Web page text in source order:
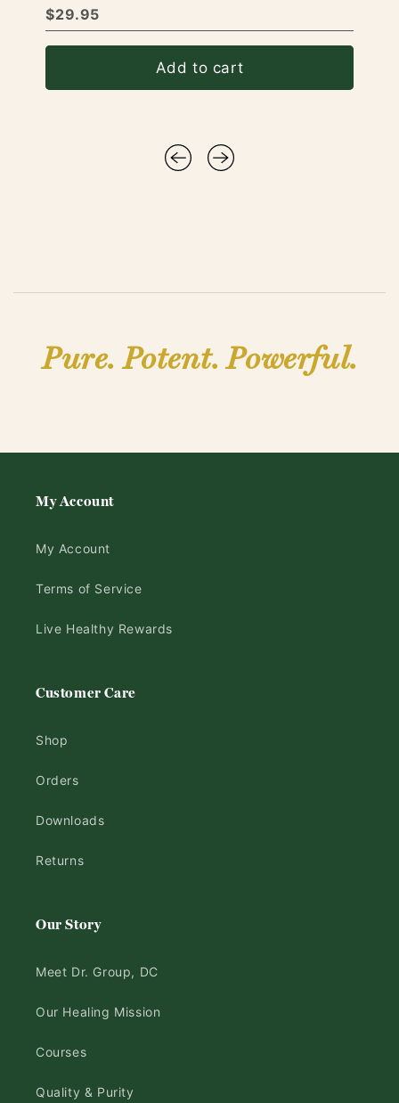
$29.95
Add to cart
Pure. Potent. Powerful.
My Account
My Account
Terms of Service
Live Healthy Rewards
Customer Care
Shop
Orders
Downloads
Returns
Our Story
Meet Dr. Group, DC
Our Healing Mission
Courses
Quality & Purity